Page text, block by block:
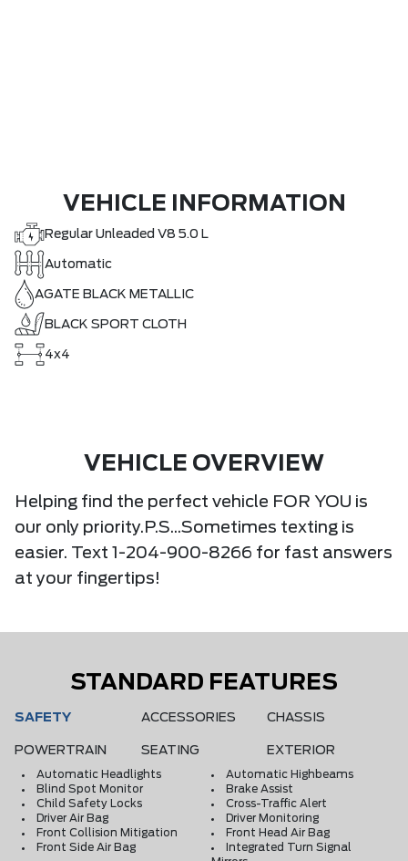
VEHICLE INFORMATION
Regular Unleaded V8 5.0 L
Automatic
AGATE BLACK METALLIC
BLACK SPORT CLOTH
4x4
VEHICLE OVERVIEW
Helping find the perfect vehicle FOR YOU is
our only priority.P.S...Sometimes texting is
easier. Text 1-204-900-8266 for fast answers
at your fingertips!
STANDARD FEATURES
SAFETY ACCESSORIES CHASSIS
POWERTRAIN SEATING EXTERIOR
Automatic Headlights
Automatic Highbeams
Blind Spot Monitor
Brake Assist
Child Safety Locks
Cross-Traffic Alert
Driver Air Bag
Driver Monitoring
Front Collision Mitigation
Front Head Air Bag
Front Side Air Bag
Integrated Turn Signal